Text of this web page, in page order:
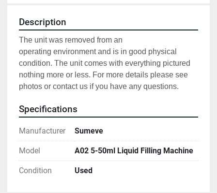
Description
The unit was removed from an
operating environment and is in good physical
condition. The unit comes with everything pictured
nothing more or less. For more details please see
photos or contact us if you have any questions.
Specifications
Manufacturer Sumeve
Model A02 5-50ml Liquid Filling Machine
Condition Used